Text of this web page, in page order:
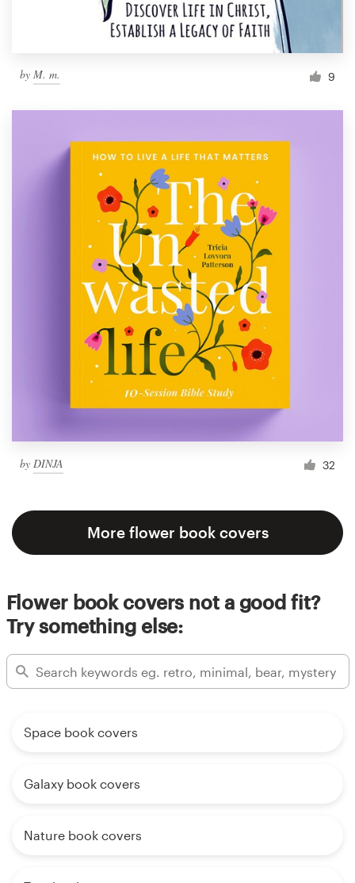
by M. m. 9
by DINJA 32
More flower book covers
Flower book covers not a good fit?
Try something else:
Space book covers
Galaxy book covers
Nature book covers